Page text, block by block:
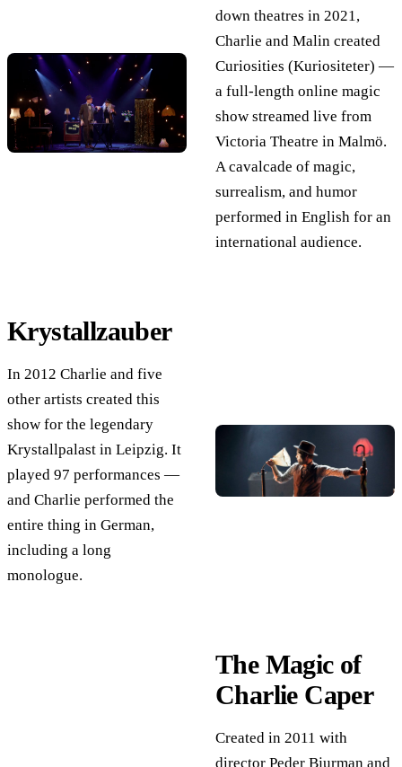
down theatres in 2021,
Charlie and Malin created
Curiosities (Kuriositeter) —
a full-length online magic
show streamed live from
Victoria Theatre in Malmö.
A cavalcade of magic,
surrealism, and humor
performed in English for an
international audience.
Krystallzauber
In 2012 Charlie and five
other artists created this
show for the legendary
Krystallpalast in Leipzig. It
played 97 performances —
and Charlie performed the
entire thing in German,
including a long
monologue.
The Magic of
Charlie Caper
Created in 2011 with
director Peder Bjurman and